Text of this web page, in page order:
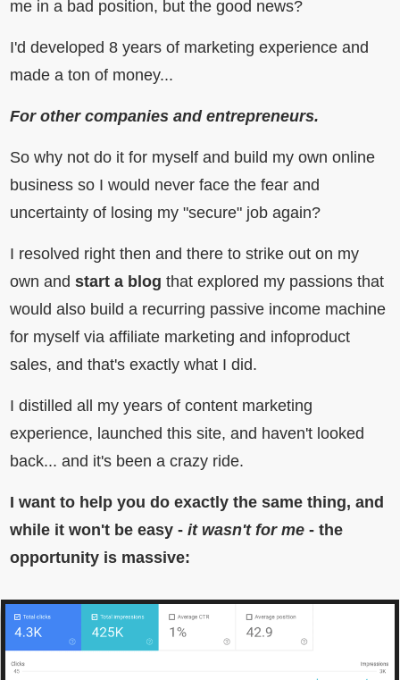
me in a bad position, but the good news?
I'd developed 8 years of marketing experience and
made a ton of money...
For other companies and entrepreneurs.
So why not do it for myself and build my own online
business so I would never face the fear and
uncertainty of losing my "secure" job again?
I resolved right then and there to strike out on my
own and start a blog that explored my passions that
would also build a recurring passive income machine
for myself via affiliate marketing and infoproduct
sales, and that's exactly what I did.
I distilled all my years of content marketing
experience, launched this site, and haven't looked
back... and it's been a crazy ride.
I want to help you do exactly the same thing, and
while it won't be easy - it wasn't for me - the
opportunity is massive: